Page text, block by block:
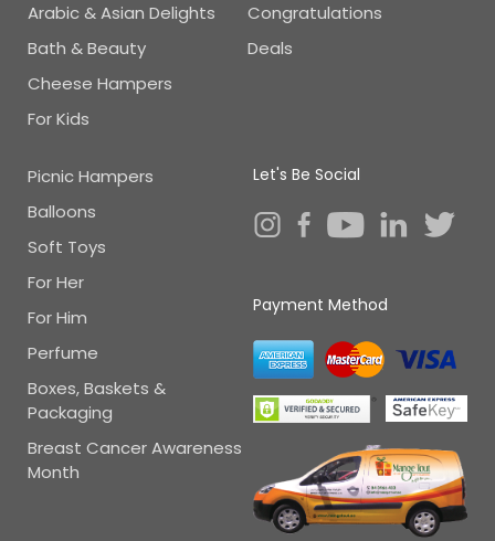
Congratulations
Deals
Arabic & Asian Delights
Bath & Beauty
Cheese Hampers
For Kids
Picnic Hampers
Balloons
Soft Toys
For Her
For Him
Perfume
Boxes, Baskets &
Packaging
Breast Cancer Awareness
Month
Let's Be Social
Payment Method